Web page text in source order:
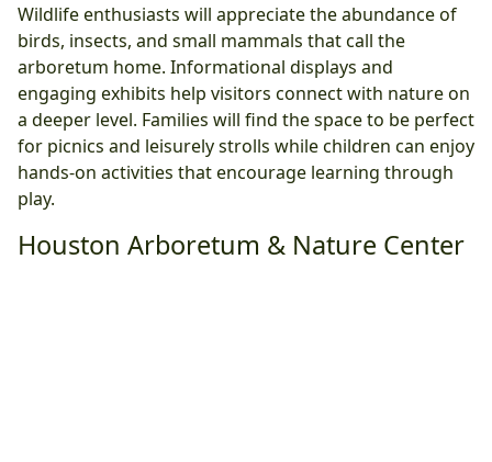
Wildlife enthusiasts will appreciate the abundance of
birds, insects, and small mammals that call the
arboretum home. Informational displays and
engaging exhibits help visitors connect with nature on
a deeper level. Families will find the space to be perfect
for picnics and leisurely strolls while children can enjoy
hands-on activities that encourage learning through
play.
Houston Arboretum & Nature Center